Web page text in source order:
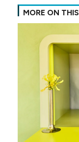
MORE ON